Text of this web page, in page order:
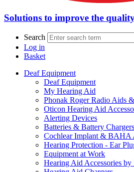
Solutions to improve the
Search
Log in
Basket
Deaf Equipment
Deaf Equipment
My Hearing Aid
Phonak Roger Radio Aids
Oticon Hearing Aid
Alerting Devices
Batteries & Battery Chargers
Cochlear Implant & BAHA
Hearing Protection - Ear
Equipment at Work
Hearing Aid Accessories by